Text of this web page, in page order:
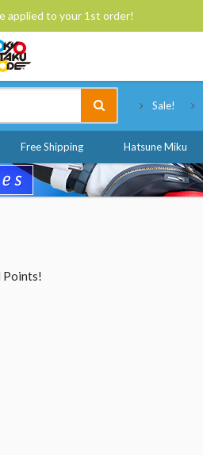
applied to your 1st order!
Sale!
Free Shipping Hatsune Miku
Points!